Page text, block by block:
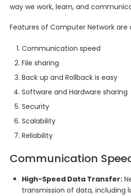
way we work, learn, and
Features of Computer Network are
Communication speed
File sharing
Back up and Rollback is easy
Software and Hardware sharing
Security
Scalability
Reliability
Communication
High-Speed Data Transfer:
transmission of data, including